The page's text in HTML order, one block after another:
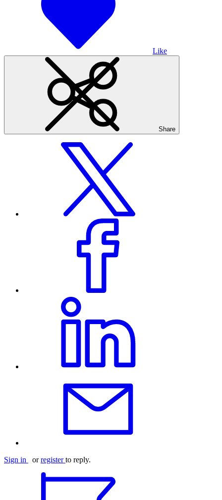
Like
Share
Sign in orregister to reply.